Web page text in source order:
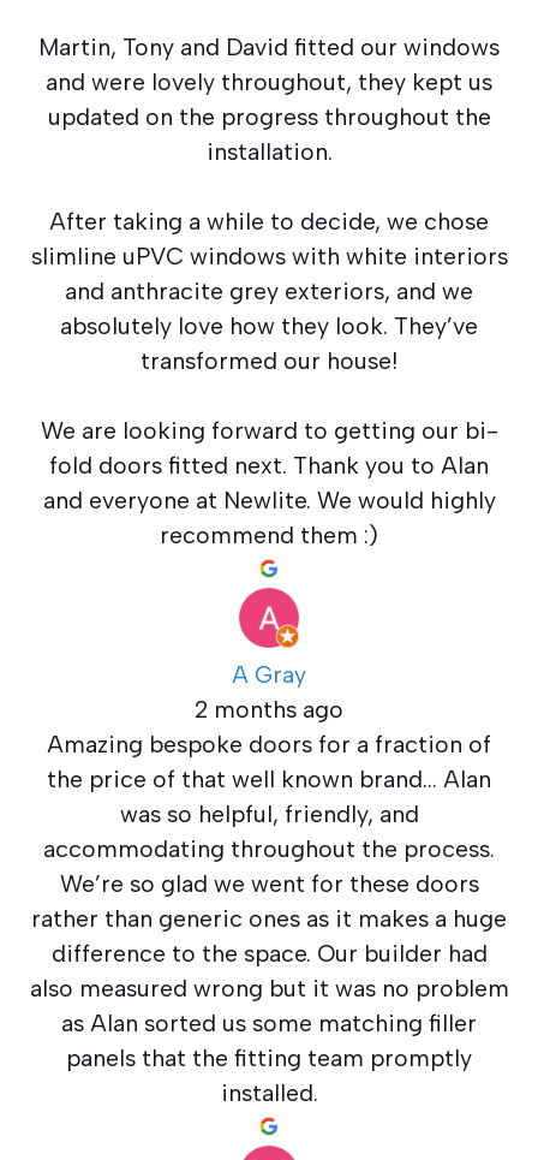
Martin, Tony and David fitted our windows
and were lovely throughout, they kept us
updated on the progress throughout the
installation.
After taking a while to decide, we chose
slimline uPVC windows with white interiors
and anthracite grey exteriors, and we
absolutely love how they look. They’ve
transformed our house!
We are looking forward to getting our bi-
fold doors fitted next. Thank you to Alan
and everyone at Newlite. We would highly
recommend them :)
A Gray
2 months ago
Amazing bespoke doors for a fraction of
the price of that well known brand… Alan
was so helpful, friendly, and
accommodating throughout the process.
We’re so glad we went for these doors
rather than generic ones as it makes a huge
difference to the space. Our builder had
also measured wrong but it was no problem
as Alan sorted us some matching filler
panels that the fitting team promptly
installed.